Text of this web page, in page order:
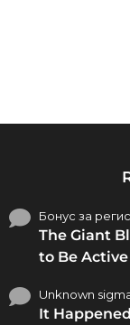
Бонус за
The Giant
to Be Active
Unknown
It